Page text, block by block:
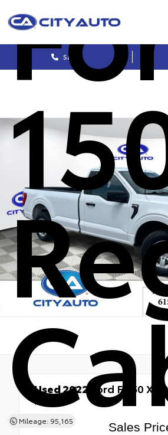
Sales
Mileage: 95,165
Used 2022 Ford F-150 XL
RWD